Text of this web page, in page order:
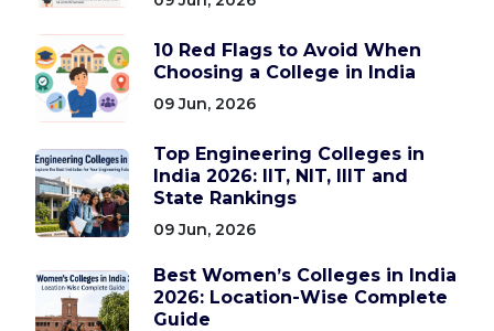
10 Red Flags to Avoid When
Choosing a College in India
09 Jun, 2026
Top Engineering Colleges in
India 2026: IIT, NIT, IIIT and
State Rankings
09 Jun, 2026
Best Women’s Colleges in India
2026: Location-Wise Complete
Guide